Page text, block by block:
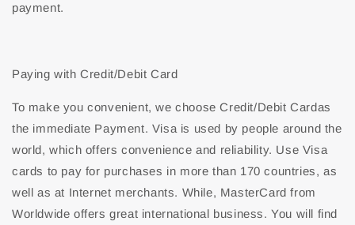
payment.
Paying with Credit/Debit Card
To make you convenient, we choose Credit/Debit Cardas
the immediate Payment. Visa is used by people around the
world, which offers convenience and reliability. Use Visa
cards to pay for purchases in more than 170 countries, as
well as at Internet merchants. While, MasterCard from
Worldwide offers great international business. You will find